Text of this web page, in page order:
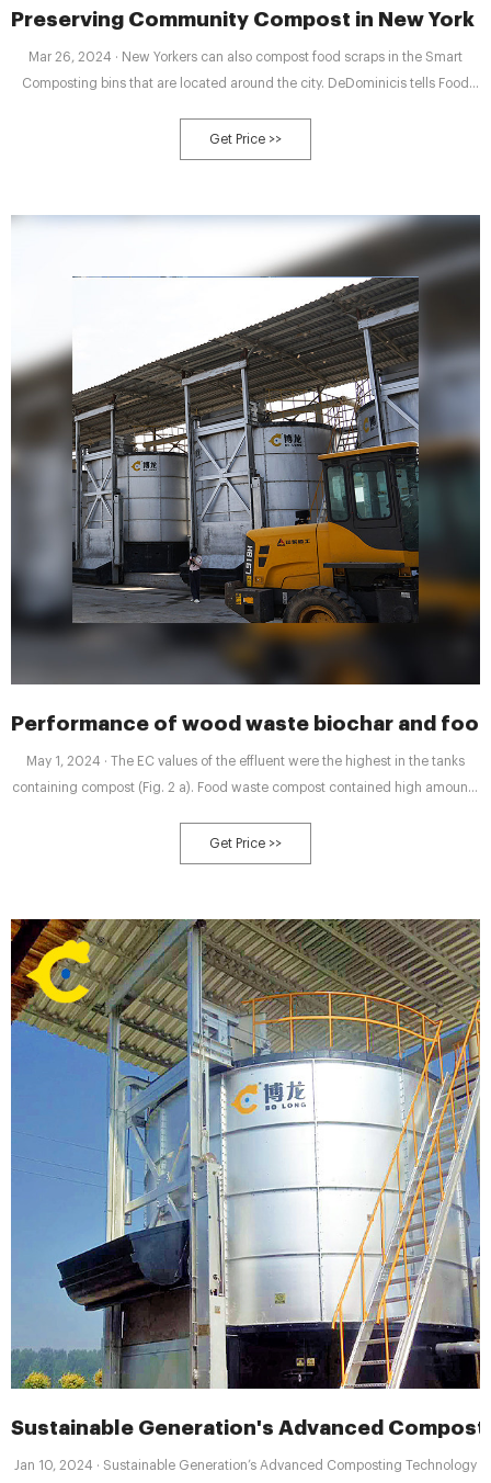
Preserving Community Compost in New York
Mar 26, 2024 · New Yorkers can also compost food scraps in the Smart
Composting bins that are located around the city. DeDominicis tells Food
city transports the waste to facilities that turn scraps into biogas, creating
non-compostable slurry as a byproduct, also according to an
Get Price >>
Performance of wood waste biochar and
May 1, 2024 · The EC values of the effluent were the highest in the tanks
containing compost (Fig. 2 a). Food waste compost contained high amounts
et al., 2019), thus leading to the increase of EC. On the contrary, a reduction
in EC was observed with the control and notably
Get Price >>
Sustainable Generation's Advanced
Jan 10, 2024 · Sustainable Generation’s Advanced Composting Technology